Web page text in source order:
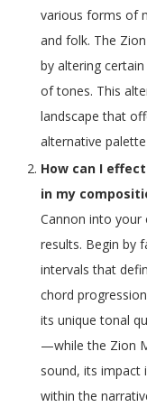
various forms of
and folk. The
by altering
of tones. This
landscape that
alternative
How can I
in my
Cannon into your
results. Begin by
intervals that
chord
its unique tonal
—while the Zion
sound, its impact
within the